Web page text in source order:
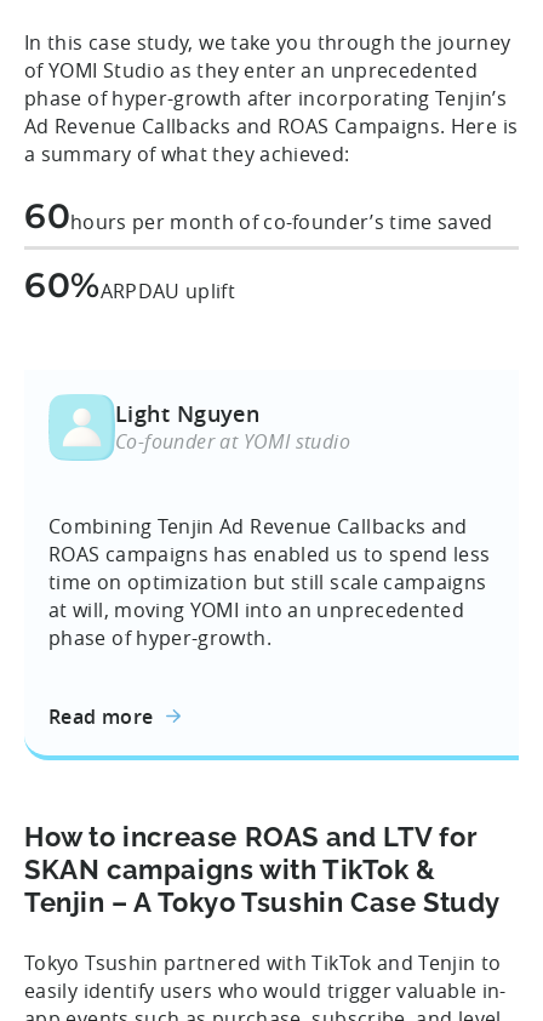
In this case study, we take you through the journey
of YOMI Studio as they enter an unprecedented
phase of hyper-growth after incorporating Tenjin’s
Ad Revenue Callbacks and ROAS Campaigns. Here is
a summary of what they achieved:
60hours per month of co-founder’s time saved
60%ARPDAU uplift
Light Nguyen
Co-founder at YOMI studio
Combining Tenjin Ad Revenue Callbacks and
ROAS campaigns has enabled us to spend less
time on optimization but still scale campaigns
at will, moving YOMI into an unprecedented
phase of hyper-growth.
Read more
How to increase ROAS and LTV for
SKAN campaigns with TikTok &
Tenjin – A Tokyo Tsushin Case Study
Tokyo Tsushin partnered with TikTok and Tenjin to
easily identify users who would trigger valuable in-